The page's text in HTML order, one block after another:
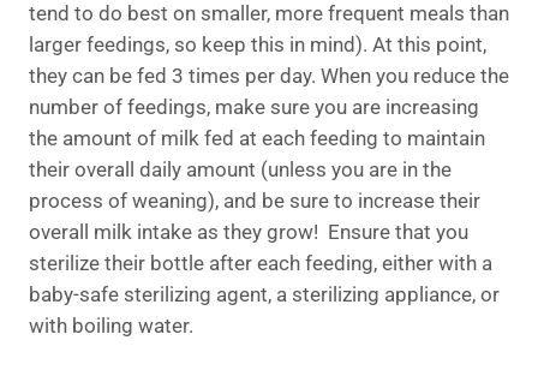
tend to do best on smaller, more frequent meals than
larger feedings, so keep this in mind). At this point,
they can be fed 3 times per day. When you reduce the
number of feedings, make sure you are increasing
the amount of milk fed at each feeding to maintain
their overall daily amount (unless you are in the
process of weaning), and be sure to increase their
overall milk intake as they grow! Ensure that you
sterilize their bottle after each feeding, either with a
baby-safe sterilizing agent, a sterilizing appliance, or
with boiling water.